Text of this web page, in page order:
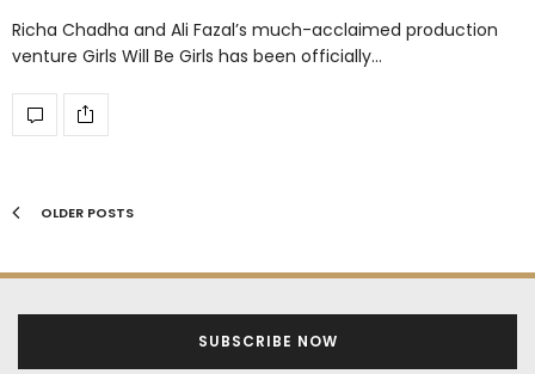
Richa Chadha and Ali Fazal’s much-acclaimed production
venture Girls Will Be Girls has been officially…
OLDER POSTS
SUBSCRIBE NOW